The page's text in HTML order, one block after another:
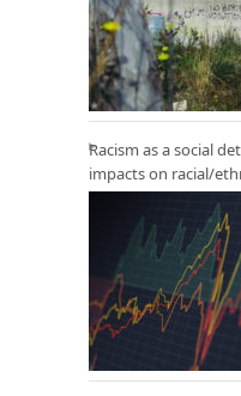
Racism as a social
impacts on racial/